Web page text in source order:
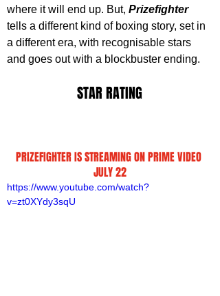
where it will end up. But, Prizefighter
tells a different kind of boxing story, set in
a different era, with recognisable stars
and goes out with a blockbuster ending.
STAR RATING
PRIZEFIGHTER IS STREAMING ON PRIME VIDEO
JULY 22
https://www.youtube.com/watch?
v=zt0XYdy3sqU